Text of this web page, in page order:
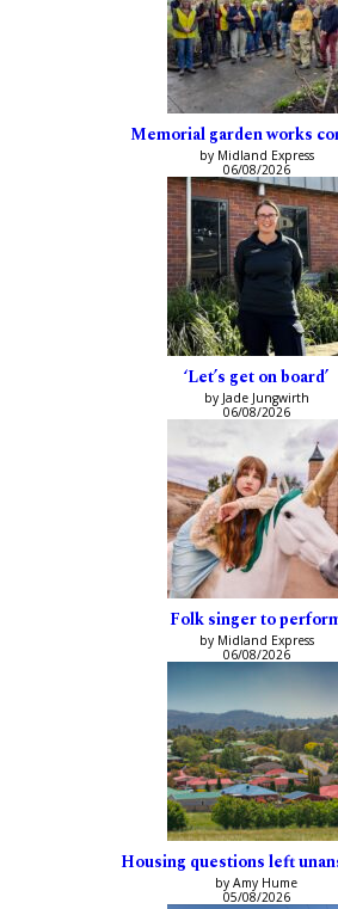
Memorial garden works
by Midland Express
06/08/2026
‘Let’s get on board’
by Jade Jungwirth
06/08/2026
Folk singer to
by Midland Express
06/08/2026
Housing questions left
by Amy Hume
05/08/2026